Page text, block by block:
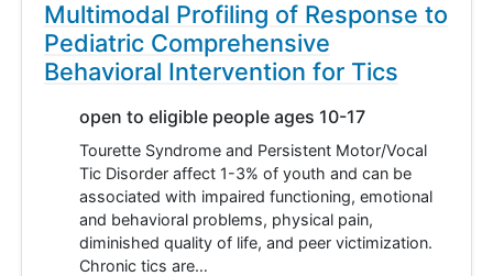
Multimodal Profiling of Response to
Pediatric Comprehensive
Behavioral Intervention for Tics
open to eligible people ages 10-17
Tourette Syndrome and Persistent Motor/Vocal
Tic Disorder affect 1-3% of youth and can be
associated with impaired functioning, emotional
and behavioral problems, physical pain,
diminished quality of life, and peer victimization.
Chronic tics are…